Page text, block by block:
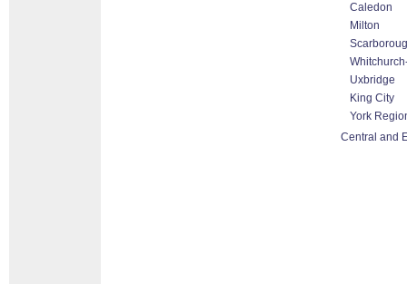
Caledon
Milton
Uxbridge
King City
York
Central and